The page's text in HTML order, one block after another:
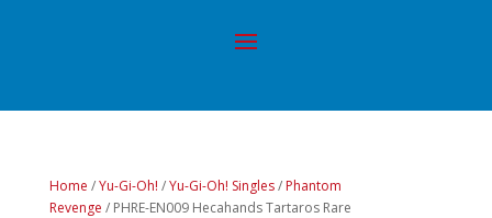
Home /Yu-Gi-Oh! /Yu-Gi-Oh! Singles/ Phantom
Revenge / PHRE-EN009 Hecahands Tartaros Rare